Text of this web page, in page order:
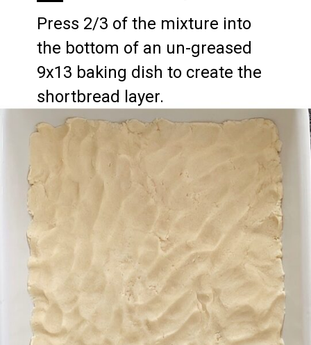
Press 2/3 of the mixture into
the bottom of an un-greased
9x13 baking dish to create the
shortbread layer.